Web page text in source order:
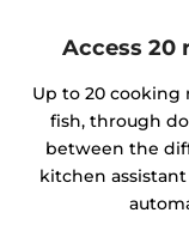
Access 20
Up to 20 cooking
fish, through
between the
kitchen